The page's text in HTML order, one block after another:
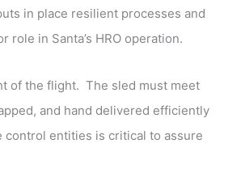
in place resilient processes and
in Santa’s HRO operation.
of the flight. The sled must meet
and hand delivered efficiently
control entities is critical to assure